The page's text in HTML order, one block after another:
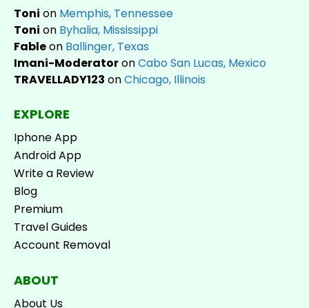
Toni on Memphis, Tennessee
Toni on Byhalia, Mississippi
Fableon Ballinger, Texas
Imani-ModeratoronCabo San Lucas, Mexico
TRAVELLADY123 onChicago, Illinois
EXPLORE
Iphone App
Android App
Write a Review
Blog
Premium
Travel Guides
Account Removal
ABOUT
About Us